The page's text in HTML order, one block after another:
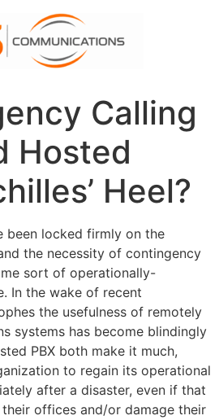
Calling
Hosted
Heel?
been locked firmly on the
the necessity of contingency
sort of operationally-
In the wake of recent
the usefulness of remotely
systems has become blindingly
PBX both make it much,
to regain its operational
after a disaster, even if that
offices and/or damage their